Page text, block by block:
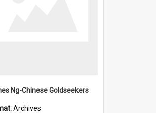
Ng-Chinese Goldseekers
Archives